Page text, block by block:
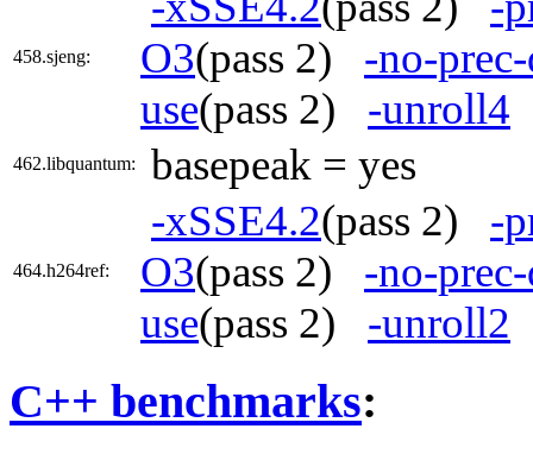
458.sjeng:
O3(pass 2) -no-
use(pass 2) -unroll4
462.libquantum: basepeak = yes
464.h264ref:
-xSSE4.2(pass 2) -
O3(pass 2) -no-
use(pass 2) -unroll2
C++ benchmarks: